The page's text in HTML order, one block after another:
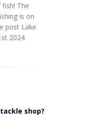
The
is on
post Lake
2024
shop?